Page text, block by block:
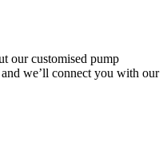
our customised pump
we’ll connect you with our